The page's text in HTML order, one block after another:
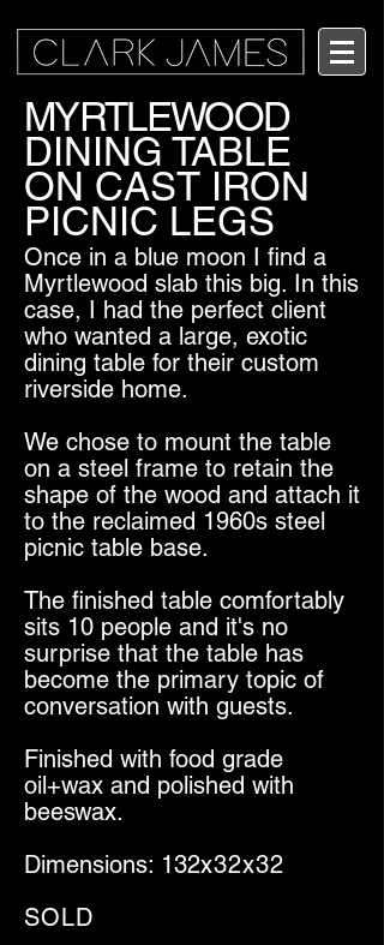
MYRTLEWOOD
DINING TABLE
ON CAST IRON
PICNIC LEGS
Once in a blue moon I find a
Myrtlewood slab this big. In this
case, I had the perfect client
who wanted a large, exotic
dining table for their custom
riverside home.
We chose to mount the table
on a steel frame to retain the
shape of the wood and attach it
to the reclaimed 1960s steel
picnic table base.
The finished table comfortably
sits 10 people and it's no
surprise that the table has
become the primary topic of
conversation with guests.
Finished with food grade
oil+wax and polished with
beeswax.
Dimensions: 132x32x32
SOLD